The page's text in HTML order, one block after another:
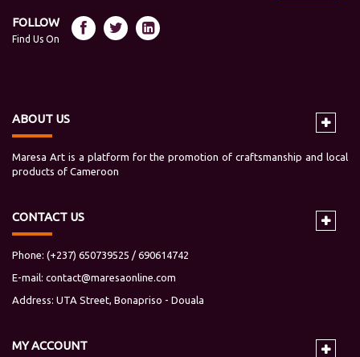
FOLLOW
Find Us On
ABOUT US
Maresa Art is a platform for the promotion of craftsmanship and local
products of Cameroon
CONTACT US
Phone: (+237) 650739525 / 690614742
E-mail: contact@maresaonline.com
Address: UTA Street, Bonapriso - Douala
MYACCOUNT